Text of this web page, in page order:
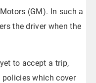
(GM). In such a
the driver when the
to accept a trip,
which cover